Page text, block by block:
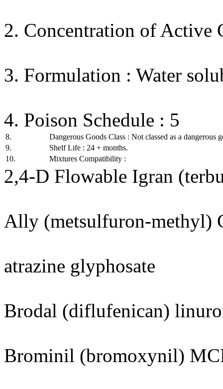
2. Concentration of Active
3. Formulation : Water
4. Poison Schedule : 5
8.
Dangerous Goods Class : Not classed as a dangerous
9.
Shelf Life : 24 + months.
10.
Mixtures Compatibility :
2,4-D Flowable Igran
Ally (metsulfuron-methyl)
atrazine glyphosate
Brodal (diflufenican)
Brominil (bromoxynil)